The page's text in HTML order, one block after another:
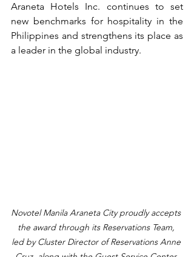
Araneta Hotels Inc. continues to set
new benchmarks for hospitality in the
Philippines and strengthens its place as
a leader in the global industry.
Novotel Manila Araneta City proudly accepts
the award through its Reservations Team,
led by Cluster Director of Reservations Anne